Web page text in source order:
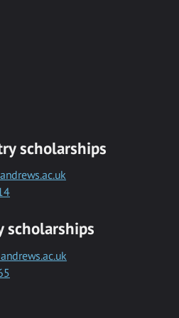
scholarships
scholarships